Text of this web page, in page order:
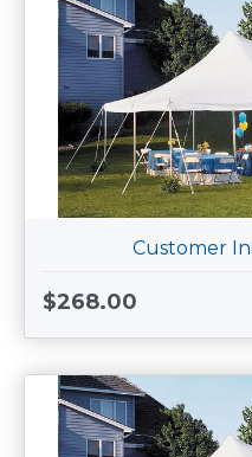
Customer
$268.00